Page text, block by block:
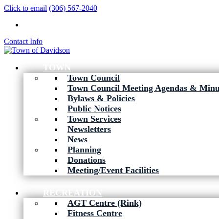
Click to email (306) 567-2040
Contact Info
TOWN
Town Council
Town Council Meeting Agendas &
Bylaws & Policies
Public Notices
Town Services
Newsletters
News
Planning
Donations
Meeting/Event Facilities
RECREATION
AGT Centre (Rink)
Fitness Centre